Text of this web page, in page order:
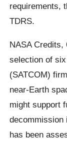
requirements,
TDRS.
NASA Credits,
selection of
(SATCOM)
near-Earth
might support
decommission
has been